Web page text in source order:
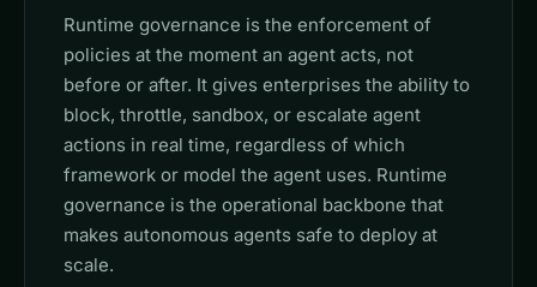
Runtime governance is the enforcement of
policies at the moment an agent acts, not
before or after. It gives enterprises the ability to
block, throttle, sandbox, or escalate agent
actions in real time, regardless of which
framework or model the agent uses. Runtime
governance is the operational backbone that
makes autonomous agents safe to deploy at
scale.